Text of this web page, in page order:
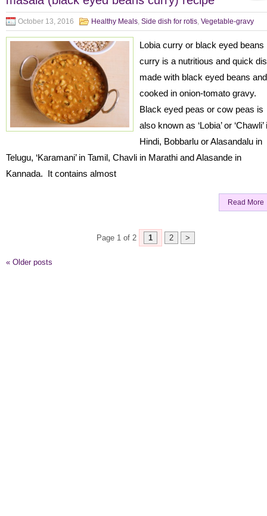
October 13, 2016 Healthy Meals, Side dish for rotis, Vegetable-gravy
Lobia curry or black eyed beans
curry is a nutritious and quick
made with black eyed beans and
cooked in onion-tomato gravy.
Black eyed peas or cow peas is
also known as ‘Lobia’ or ‘Chawli’
Hindi, Bobbarlu or Alasandalu in
Telugu, ‘Karamani’ in Tamil, Chavli in Marathi and Alasande in
Kannada. It contains almost
Read More
Page 1 of 2 1 2 >
« Older posts